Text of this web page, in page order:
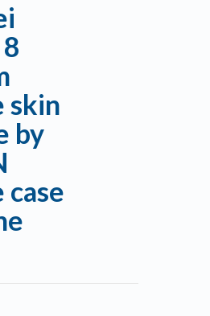
skin
by
case